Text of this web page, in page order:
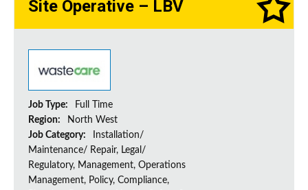
Site Operative – LBV
Job Type:
Full Time
Region:
North West
Job Category:
Installation/
Maintenance/ Repair, Legal/
Regulatory, Management, Operations
Management, Policy, Compliance,